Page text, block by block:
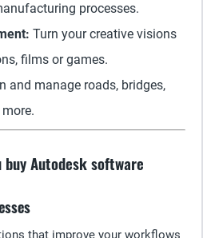
processes.
Turn your creative visions
films or games.
and manage roads, bridges,
Autodesk software
that improve your workflows